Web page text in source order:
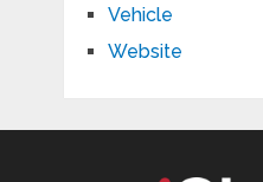
Vehicle
Website